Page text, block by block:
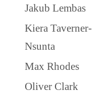
Jakub Lembas
Kiera Taverner-
Nsunta
Max Rhodes
Oliver Clark